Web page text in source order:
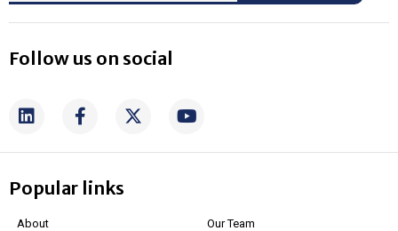
Follow us on social
Popular links
About Our Team